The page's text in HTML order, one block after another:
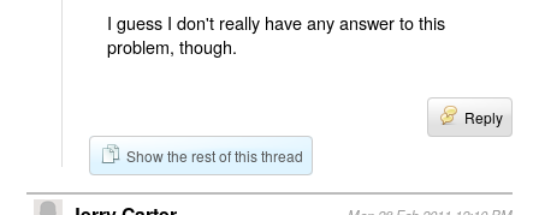
I guess I don't really have any answer to this
problem, though.
Reply
Show the rest of this thread